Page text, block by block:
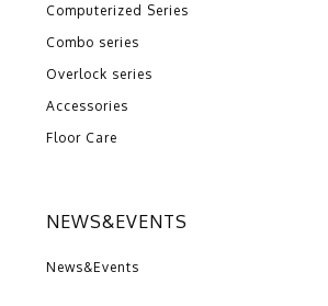
Computerized Series
Combo series
Overlock series
Accessories
Floor Care
NEWS&EVENTS
News&Events